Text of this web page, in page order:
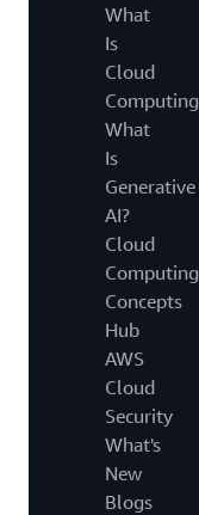
What
Is
Cloud
What
Is
Generative
AI?
Cloud
Computing
Concepts
Hub
AWS
Cloud
Security
What's
New
Blogs